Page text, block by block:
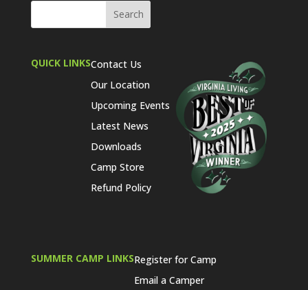
QUICK LINKSContact Us
Our Location
Upcoming Events
Latest News
Downloads
Camp Store
Refund Policy
SUMMER CAMP LINKSRegister for Camp
Email a Camper